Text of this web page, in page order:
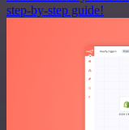
step-by-step guide!